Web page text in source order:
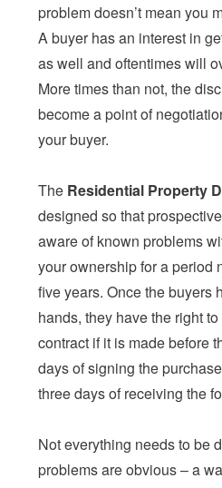
problem doesn’t mean you
A buyer has an interest in
as well and oftentimes will
More times than not, the
become a point of
your buyer.
The Residential Property
designed so that
aware of known problems
your ownership for a period
five years. Once the buyers
hands, they have the right
contract if it is made before
days of signing the
three days of receiving the
Not everything needs to be
problems are obvious – a